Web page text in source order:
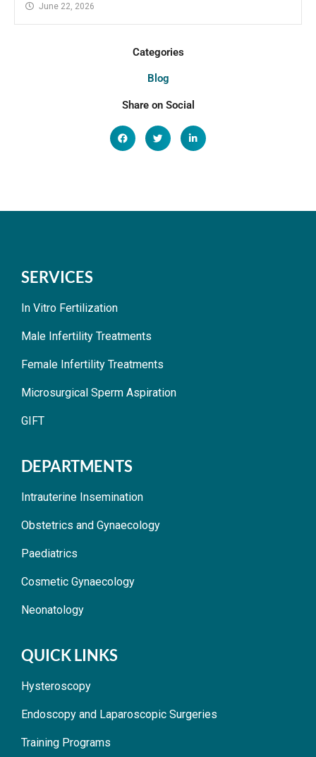
June 22, 2026
Categories
Blog
Share on Social
SERVICES
In Vitro Fertilization
Male Infertility Treatments
Female Infertility Treatments
Microsurgical Sperm Aspiration
GIFT
DEPARTMENTS
Intrauterine Insemination
Obstetrics and Gynaecology
Paediatrics
Cosmetic Gynaecology
Neonatology
QUICK LINKS
Hysteroscopy
Endoscopy and Laparoscopic Surgeries
Training Programs